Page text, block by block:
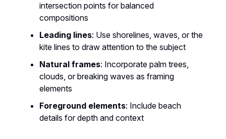
intersection points for balanced
compositions
Leading lines: Use shorelines, waves, or the
kite lines to draw attention to the subject
Natural frames: Incorporate palm trees,
clouds, or breaking waves as framing
elements
Foreground elements: Include beach
details for depth and context